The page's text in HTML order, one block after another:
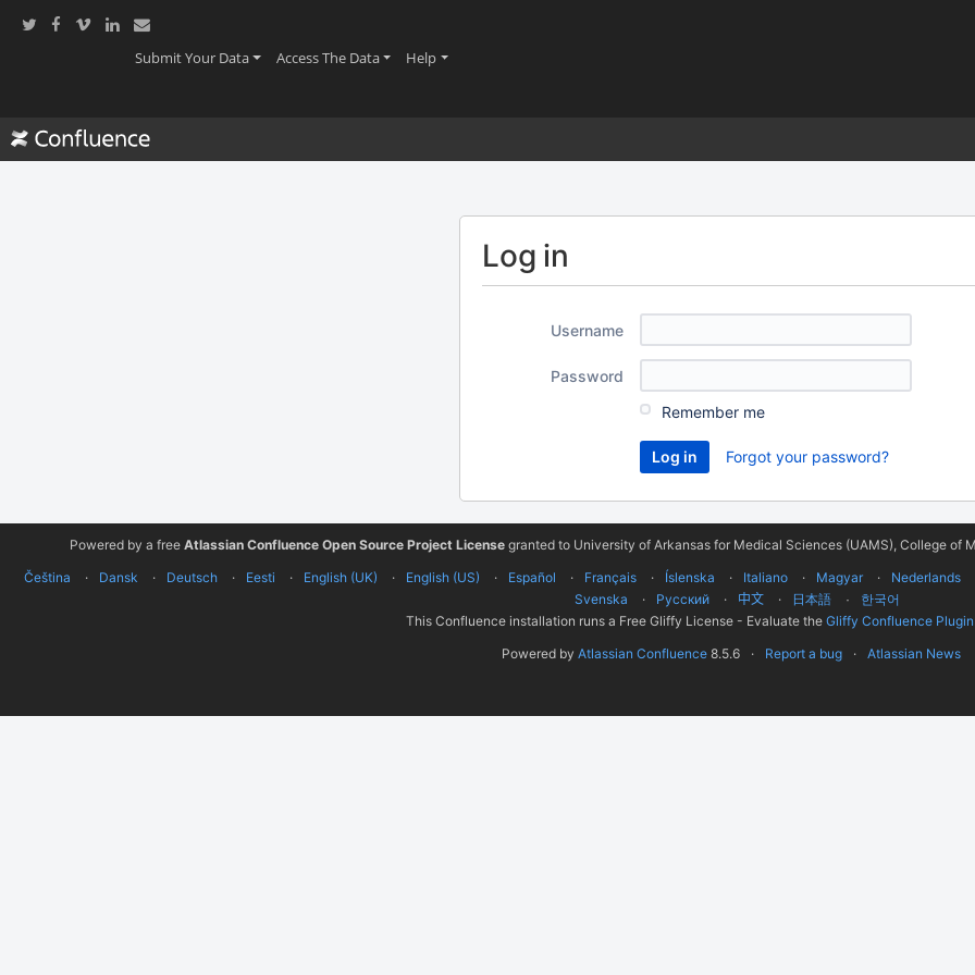
Submit Your Data(current)Access The Data(current)
Help(current)
Log in
Username
Password
Remember me
Forgot your password?
Powered by a free Atlassian Confluence Open Source Project License granted to University of Arkansas for Medical Sciences (UAMS), College of
Čeština
Dansk Deutsch Eesti English (UK) English (US) Español Français Íslenska Italiano Magyar Nederlands
Svenska
Русский 中文 日本語
한국어
This Confluence installation runs a Free Gliffy License - Evaluate the Gliffy Confluence Plugin
Powered by Atlassian Confluence 8.5.6 Report a bug Atlassian News